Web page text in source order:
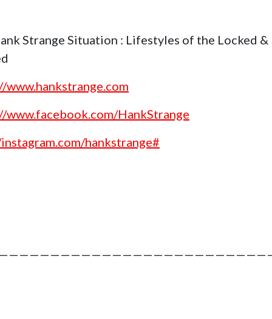
Strange Situation : Lifestyles of the Locked &
www.hankstrange.com
www.facebook.com/HankStrange
hankstrange#